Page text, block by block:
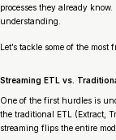
processes they already
understanding.
Let’s tackle some of the most
Streaming ETL vs.
One of the first hurdles is
the traditional ETL (Extract,
streaming flips the entire